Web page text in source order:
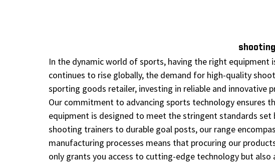
In the dynamic world of sports, having the right
continues to rise globally, the demand for high-quality
sporting goods retailer, investing in reliable and innovative
Our commitment to advancing sports technology ensures
equipment is designed to meet the stringent standards
shooting trainers to durable goal posts, our range
manufacturing processes means that procuring our
only grants you access to cutting-edge technology but